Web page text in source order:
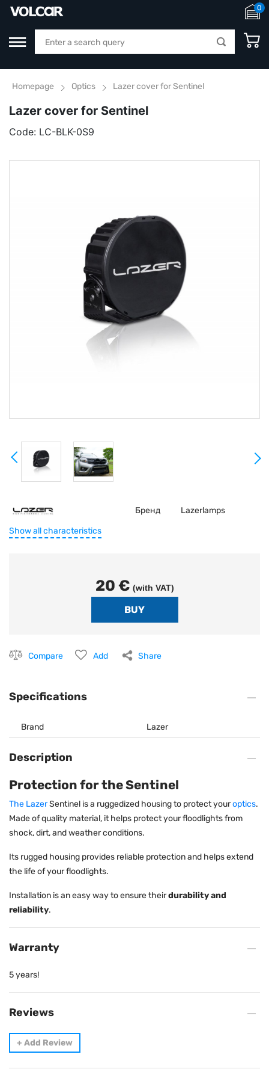
0
Homepage Optics Lazer cover for Sentinel
Lazer cover for Sentinel
Code: LC-BLK-0S9
Бренд
Lazerlamps
Show all characteristics
20 € (with VAT)
Compare Add Share
Specifications
Brand Lazer
Description
Protection for the Sentinel
The LazerSentinel is a ruggedized housing to protect youroptics.
Made of quality material, it helps protect your floodlights from
shock, dirt, and weather conditions.
Its rugged housing provides reliable protection and helps extend
the life of your floodlights.
Installation is an easy way to ensure theirdurability and
reliability.
Warranty
5 years!
Reviews
+ Add Review